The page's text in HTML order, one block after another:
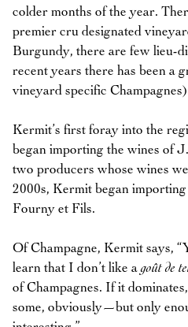
colder months of the year.
premier cru designated
Burgundy, there are few lieu-
recent years there has been a
vineyard specific
Kermit’s first foray into the
began importing the wines of
two producers whose wines
2000s, Kermit began
Fourny et Fils.
Of Champagne, Kermit says,
learn that I don’t like agoût de
of Champagnes. If it
some, obviously—but only